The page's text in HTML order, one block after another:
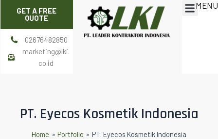
content
GET A FREE
QUOTE
02676482850
marketing@lki.
co.id
Menu
MENU
PT. Eyecos Kosmetik Indonesia
Home Portfolio PT. Eyecos Kosmetik Indonesia
navigation